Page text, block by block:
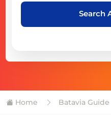
Search
Home Batavia Guide